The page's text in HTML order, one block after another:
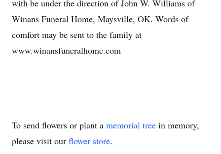
with be under the direction of John W. Williams of
Winans Funeral Home, Maysville, OK. Words of
comfort may be sent to the family at
www.winansfuneralhome.com
To send flowers or plant a memorial tree in memory,
please visit our flower store.